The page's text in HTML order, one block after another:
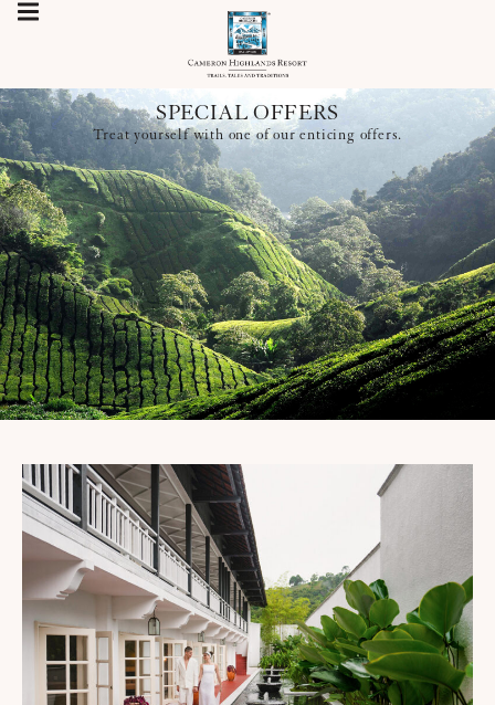
SPECIAL OFFERS
Treat yourself with one of our enticing offers.